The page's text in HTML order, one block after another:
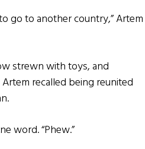
go to another country,” Artem
strewn with toys, and
recalled being reunited
word. “Phew.”